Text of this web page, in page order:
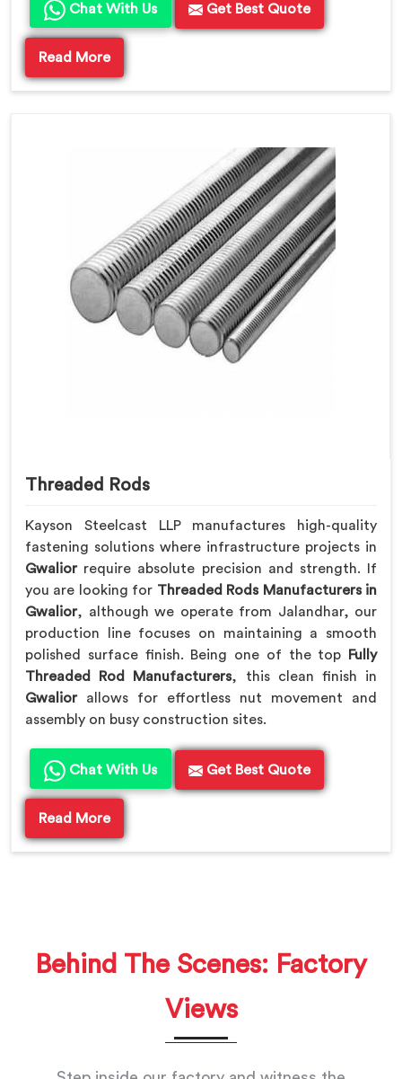
Chat With Us Get Best Quote
Read More
Threaded Rods
Kayson Steelcast LLP manufactures high-quality
fastening solutions where infrastructure projects in
Gwaliorrequire absolute precision and strength. If
you are looking for Threaded Rods Manufacturers in
Gwalior, although we operate from Jalandhar, our
production line focuses on maintaining a smooth
polished surface finish. Being one of the top
Fully
Threaded Rod Manufacturers, this clean finish in
Gwalior allows for effortless nut movement and
assembly on busy construction sites.
Chat With Us Get Best Quote
Read More
Behind The Scenes: Factory
Views